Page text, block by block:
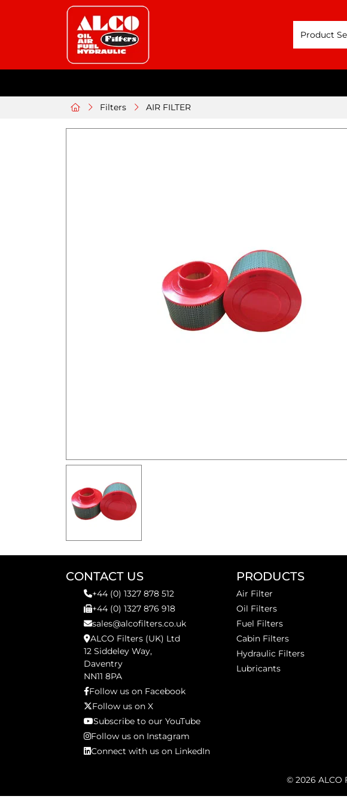
Filters AIR FILTER
CONTACT US
+44 (0) 1327 878 512
+44 (0) 1327 876 918
sales@alcofilters.co.uk
ALCO Filters (UK) Ltd
12 Siddeley Way,
Daventry
NN11 8PA
Follow us on Facebook
Follow us on X
Subscribe to our YouTube
Follow us on Instagram
Connect with us on LinkedIn
PRODUCTS
Air Filter
Oil Filters
Fuel Filters
Cabin Filters
Hydraulic Filters
Lubricants
© 2026 ALCO